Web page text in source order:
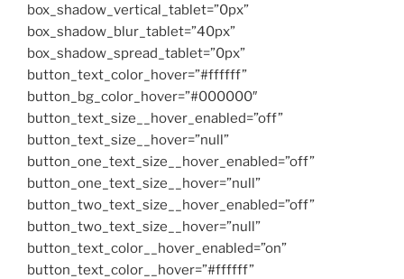
box_shadow_vertical_tablet=”0px”
box_shadow_blur_tablet=”40px”
box_shadow_spread_tablet=”0px”
button_text_color_hover=”#ffffff”
button_bg_color_hover=”#000000″
button_text_size__hover_enabled=”off”
button_text_size__hover=”null”
button_one_text_size__hover_enabled=”off”
button_one_text_size__hover=”null”
button_two_text_size__hover_enabled=”off”
button_two_text_size__hover=”null”
button_text_color__hover_enabled=”on”
button_text_color__hover=”#ffffff”